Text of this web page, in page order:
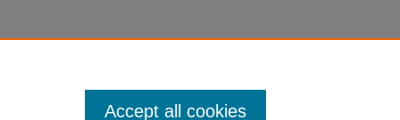
Accept all cookies